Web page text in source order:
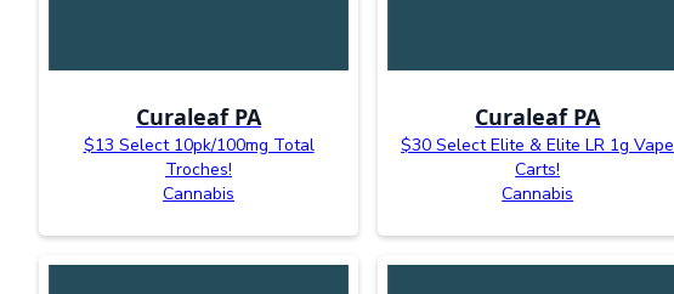
Curaleaf PA
$13 Select 10pk/100mg Total
Troches!
Cannabis
Curaleaf PA
$30 Select Elite & Elite LR 1g Vape
Carts!
Cannabis